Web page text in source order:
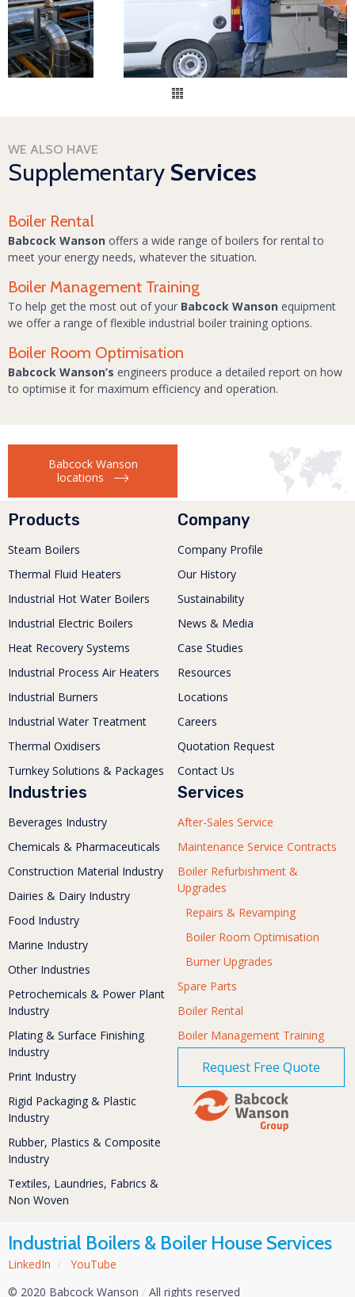
WE ALSO HAVE
Supplementary Services
Boiler Rental
Babcock Wanson offers a wide range of boilers for rental to
meet your energy needs, whatever the situation.
Boiler Management Training
To help get the most out of your Babcock Wanson equipment
we offer a range of flexible industrial boiler training options.
Boiler Room Optimisation
Babcock Wanson’s engineers produce a detailed report on how
to optimise it for maximum efficiency and operation.
Babcock Wanson
locations
Products
Steam Boilers
Thermal Fluid Heaters
Industrial Hot Water Boilers
Industrial Electric Boilers
Heat Recovery Systems
Industrial Process Air Heaters
Industrial Burners
Industrial Water Treatment
Thermal Oxidisers
Turnkey Solutions & Packages
Company
Company Profile
Our History
Sustainability
News & Media
Case Studies
Resources
Locations
Careers
Quotation Request
Contact Us
Industries
Beverages Industry
Chemicals & Pharmaceuticals
Construction Material Industry
Dairies & Dairy Industry
Food Industry
Marine Industry
Other Industries
Petrochemicals & Power Plant
Industry
Plating & Surface Finishing
Industry
Print Industry
Rigid Packaging & Plastic
Industry
Rubber, Plastics & Composite
Industry
Textiles, Laundries, Fabrics &
Non Woven
Services
After-Sales Service
Maintenance Service Contracts
Boiler Refurbishment &
Upgrades
Repairs & Revamping
Boiler Room Optimisation
Burner Upgrades
Spare Parts
Boiler Rental
Boiler Management Training
Request Free Quote
Industrial Boilers & Boiler House Services
LinkedIn /
YouTube
© 2020 Babcock Wanson / All rights reserved